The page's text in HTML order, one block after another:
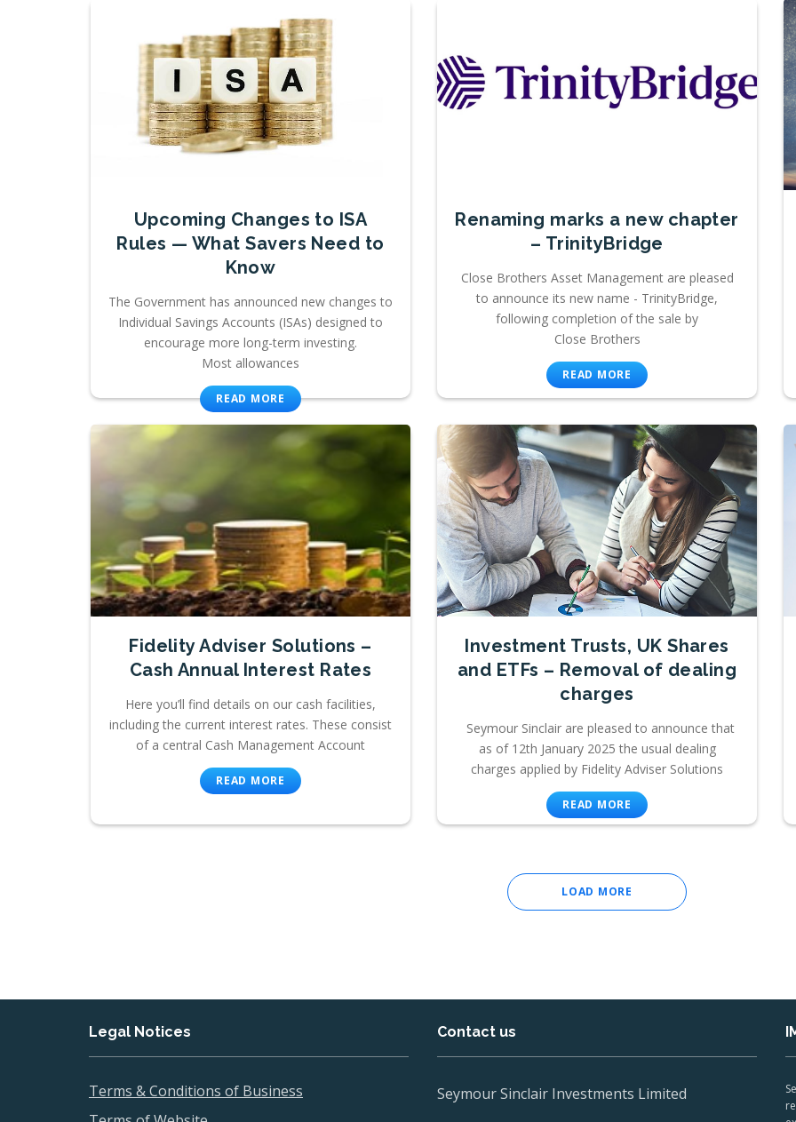
Upcoming Changes to ISA
Rules — What Savers Need to
Know
The Government has announced new changes to
Individual Savings Accounts (ISAs) designed to
encourage more long-term investing.
Most allowances
READ MORE
Renaming marks a new chapter
– TrinityBridge
Close Brothers Asset Management are pleased
to announce its new name - TrinityBridge,
following completion of the sale by
Close Brothers
READ MORE
Fidelity Adviser Solutions –
Cash Annual Interest Rates
Here you’ll find details on our cash facilities,
including the current interest rates. These consist
of a central Cash Management Account
READ MORE
Investment Trusts, UK Shares
and ETFs – Removal of dealing
charges
Seymour Sinclair are pleased to announce that
as of 12th January 2025 the usual dealing
charges applied by Fidelity Adviser Solutions
READ MORE
LOAD MORE
Legal Notices
Terms & Conditions of Business
Contact us
Seymour Sinclair Investments Limited